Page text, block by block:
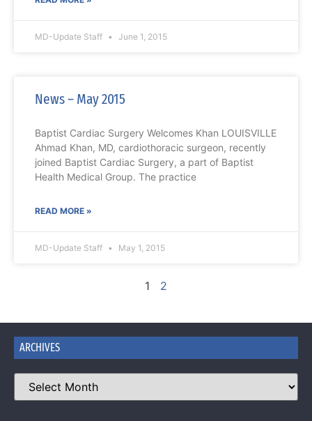
MD-Update Staff June 1, 2015
News – May 2015
Baptist Cardiac Surgery Welcomes Khan LOUISVILLE
Ahmad Khan, MD, cardiothoracic surgeon, recently
joined Baptist Cardiac Surgery, a part of Baptist
Health Medical Group. The practice
READ MORE »
MD-Update Staff May 1, 2015
1 2
ARCHIVES